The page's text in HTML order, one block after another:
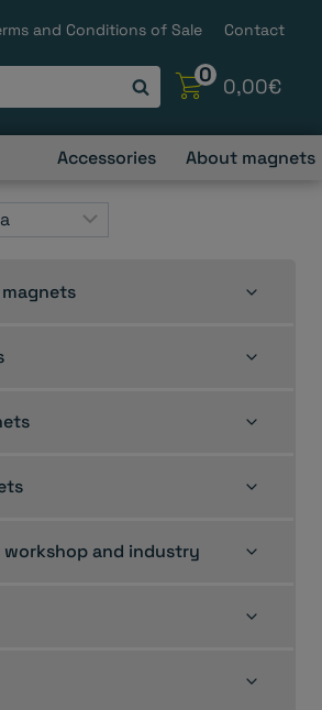
and Conditions of Sale Contact
0 0,00€
Accessories About magnets
Toggle
Toggle
Toggle
Toggle
and industry
Toggle
Toggle
Toggle